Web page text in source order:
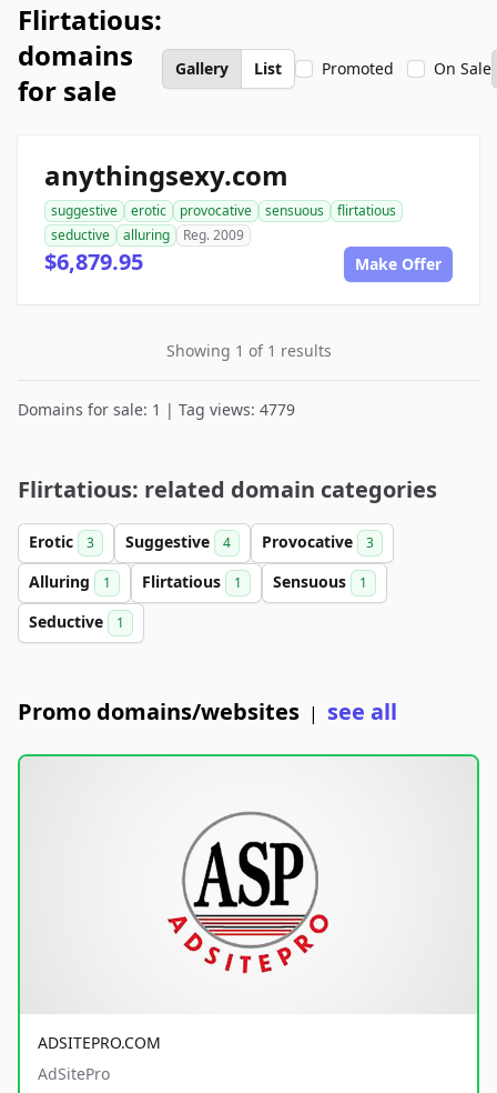
Flirtatious:
domains
for sale
Gallery List Promoted On Sale
anythingsexy.com
suggestive erotic provocative sensuous
flirtatious
seductive
alluring Reg. 2009
$6,879.95 Make Offer
Showing 1 of 1 results
Domains for sale: 1 | Tag views: 4779
Flirtatious: related domain categories
Erotic 3 Suggestive 4 Provocative 3
Alluring 1 Flirtatious 1 Sensuous 1
Seductive 1
Promo domains/websites | see all
ADSITEPRO.COM
AdSitePro